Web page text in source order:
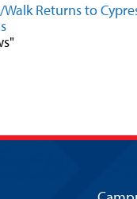
Walk Returns to